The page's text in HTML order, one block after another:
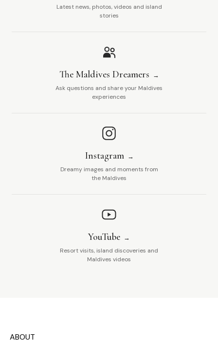
Latest news, photos, videos and island
stories
The Maldives Dreamers
Ask questions and share your Maldives
experiences
Instagram
Dreamy images and moments from
the Maldives
YouTube
Resort visits, island discoveries and
Maldives videos
ABOUT